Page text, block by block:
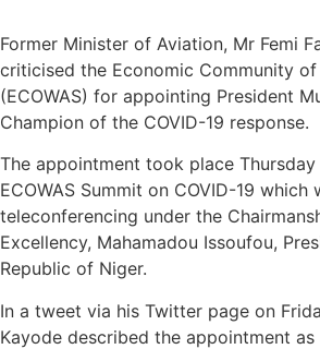
Former Minister of Aviation, Mr Femi
criticised the Economic Community
(ECOWAS) for appointing President
Champion of the COVID-19 response.
The appointment took place
ECOWAS Summit on COVID-19 which
teleconferencing under the
Excellency, Mahamadou Issoufou,
Republic of Niger.
In a tweet via his Twitter page on
Kayode described the appointment